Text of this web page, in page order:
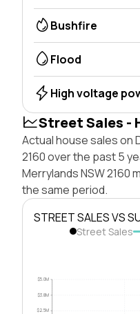
Bushfire
Flood
High voltage
Street Sales -
Actual house sales on
2160 over the past 5
Merrylands NSW 2160
the same period.
STREET SALES VS
Street Sales
$2.5M
$3.8M
$5.0M